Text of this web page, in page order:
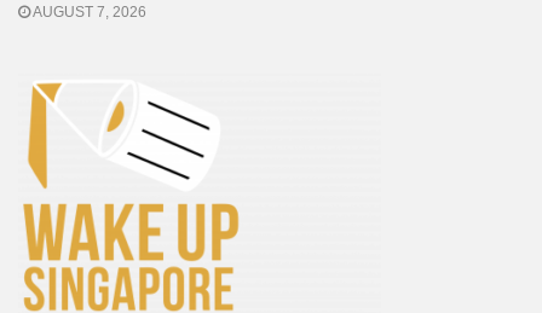
AUGUST 7, 2026